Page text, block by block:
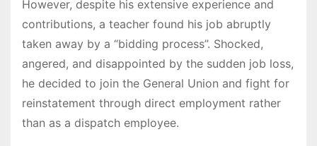
However, despite his extensive experience and
contributions, a teacher found his job abruptly
taken away by a “bidding process”. Shocked,
angered, and disappointed by the sudden job loss,
he decided to join the General Union and fight for
reinstatement through direct employment rather
than as a dispatch employee.